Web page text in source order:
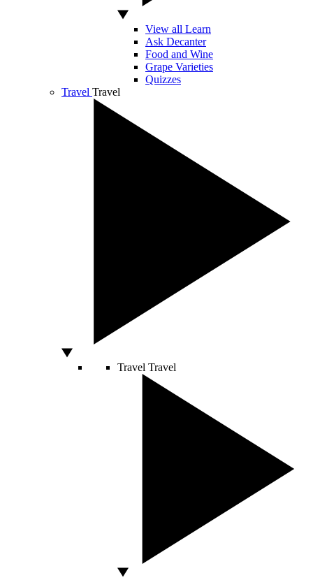
View all Learn
Ask Decanter
Food and Wine
Grape Varieties
Quizzes
Travel Travel
Travel Travel